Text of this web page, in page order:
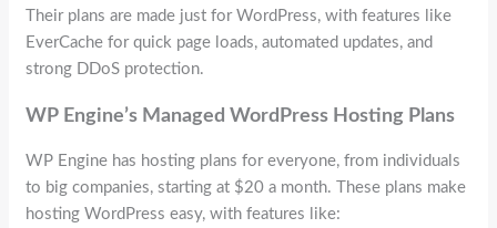
Their plans are made just for WordPress, with features like
EverCache for quick page loads, automated updates, and
strong DDoS protection.
WP Engine’s Managed WordPress Hosting Plans
WP Engine has hosting plans for everyone, from individuals
to big companies, starting at $20 a month. These plans make
hosting WordPress easy, with features like: